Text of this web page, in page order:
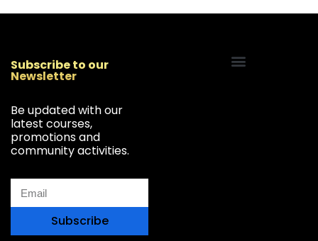
Subscribe to our
Newsletter
Be updated with our
latest courses,
promotions and
community activities.
Subscribe